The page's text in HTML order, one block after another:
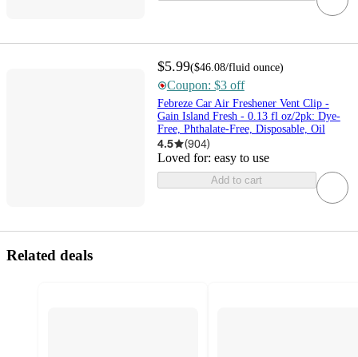
$5.99($46.08/fluid ounce)
Coupon: $3 off
Febreze Car Air Freshener Vent Clip -
Gain Island Fresh - 0.13 fl oz/2pk: Dye-
Free, Phthalate-Free, Disposable, Oil
4.5 (904)
Loved for: easy to use
Add to cart
Related deals